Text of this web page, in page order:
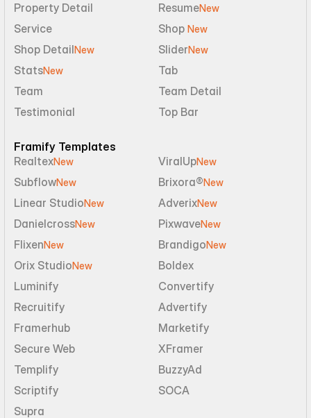
Property Detail ResumeNew
Service Shop New
Shop DetailNew SliderNew
StatsNew
Tab
Team
Team Detail
Testimonial
Top Bar
Framify Templates
RealtexNew ViralUpNew
SubflowNew Brixora®New
Linear StudioNew AdverixNew
DanielcrossNew PixwaveNew
FlixenNew BrandigoNew
Orix StudioNew
Boldex
Luminify
Convertify
Recruitify
Advertify
Framerhub
Marketify
Secure Web
XFramer
Templify
BuzzyAd
Scriptify
SOCA
Supra